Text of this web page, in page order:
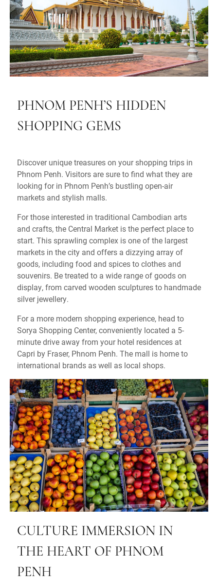
PHNOM PENH’S HIDDEN
SHOPPING GEMS
Discover unique treasures on your shopping trips in
Phnom Penh. Visitors are sure to find what they are
looking for in Phnom Penh’s bustling open-air
markets and stylish malls.
For those interested in traditional Cambodian arts
and crafts, the Central Market is the perfect place to
start. This sprawling complex is one of the largest
markets in the city and offers a dizzying array of
goods, including food and spices to clothes and
souvenirs. Be treated to a wide range of goods on
display, from carved wooden sculptures to handmade
silver jewellery.
For a more modern shopping experience, head to
Sorya Shopping Center, conveniently located a 5-
minute drive away from your hotel residences at
Capri by Fraser, Phnom Penh. The mall is home to
international brands as well as local shops.
CULTURE IMMERSION IN
THE HEART OF PHNOM
PENH